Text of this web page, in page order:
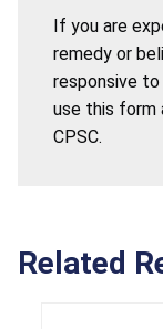
If you are
remedy or
responsive
use this form
CPSC.
Related